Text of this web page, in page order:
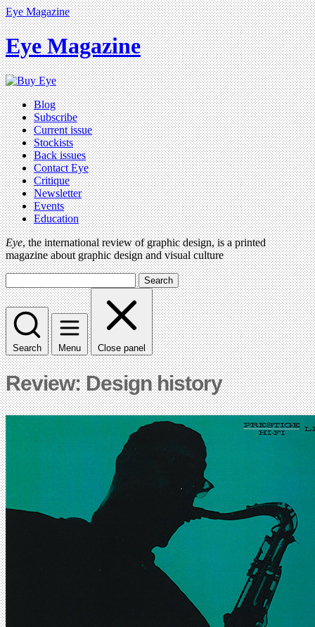
Eye Magazine
Eye Magazine
Blog
Subscribe
Current issue
Stockists
Back issues
Contact Eye
Critique
Newsletter
Events
Education
Eye, the international review of graphic design, is a printed
magazine about graphic design and visual culture
Search
Search Menu Close panel
Review: Design history